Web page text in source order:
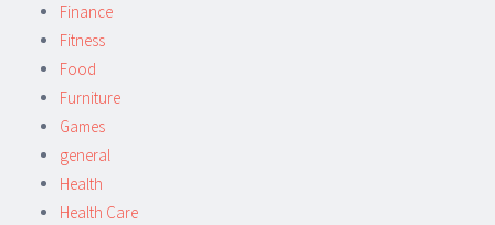
Finance
Fitness
Food
Furniture
Games
general
Health
Health Care